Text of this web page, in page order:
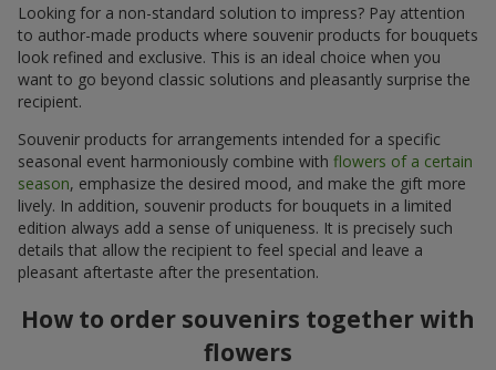
Looking for a non-standard solution to impress? Pay attention
to author-made products where souvenir products for bouquets
look refined and exclusive. This is an ideal choice when you
want to go beyond classic solutions and pleasantly surprise the
recipient.
Souvenir products for arrangements intended for a specific
seasonal event harmoniously combine with flowers of a certain
season, emphasize the desired mood, and make the gift more
lively. In addition, souvenir products for bouquets in a limited
edition always add a sense of uniqueness. It is precisely such
details that allow the recipient to feel special and leave a
pleasant aftertaste after the presentation.
How to order souvenirs together with
flowers